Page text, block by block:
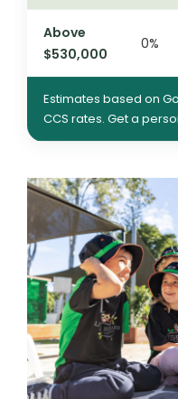
Above
$530,000
0%
Estimates based on
CCS rates. Get a